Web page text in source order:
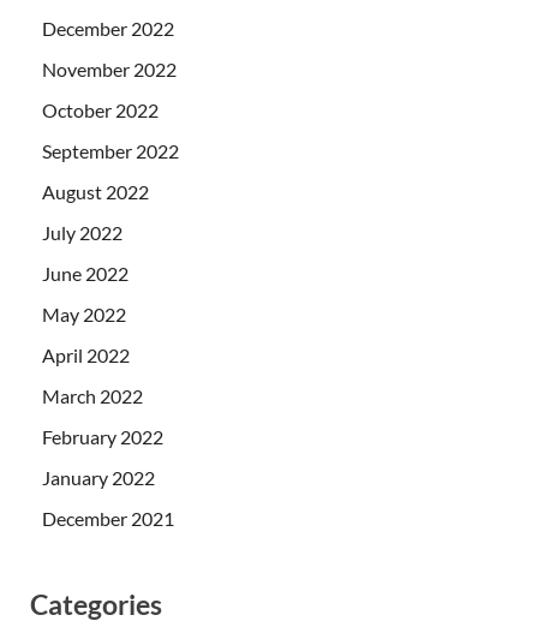
December 2022
November 2022
October 2022
September 2022
August 2022
July 2022
June 2022
May 2022
April 2022
March 2022
February 2022
January 2022
December 2021
Categories